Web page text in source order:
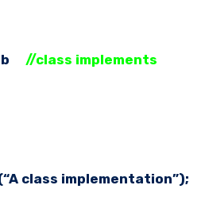
b
//class implements
class implementation”);